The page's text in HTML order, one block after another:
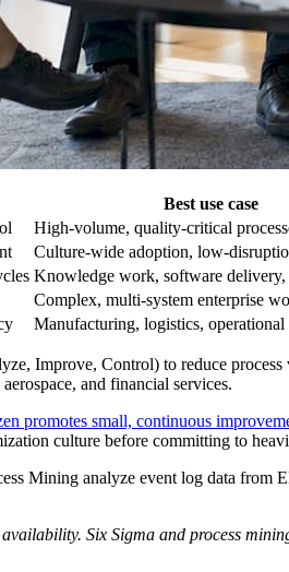
Best use case
High-volume, quality-critical
Culture-wide adoption, low-
Knowledge work, software delivery,
Complex, multi-system enterprise
Manufacturing, logistics,
Improve, Control) to reduce
and financial services.
promotes small, continuous
culture before committing to
Mining analyze event log data from
Six Sigma and process